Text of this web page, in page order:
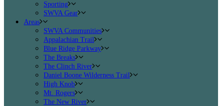
Sporting
SWVA Gear
Areas
SWVA Communities
Appalachian Trail
Blue Ridge Parkway
The Breaks
The Clinch River
Daniel Boone Wilderness Trail
High Knob
Mt. Rogers
The New River